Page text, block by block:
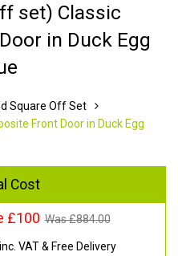
set) Classic
in Duck Egg
Square Off Set
Front Door in Duck Egg
Cost
£100 Was £884.00
inc. VAT & Free Delivery